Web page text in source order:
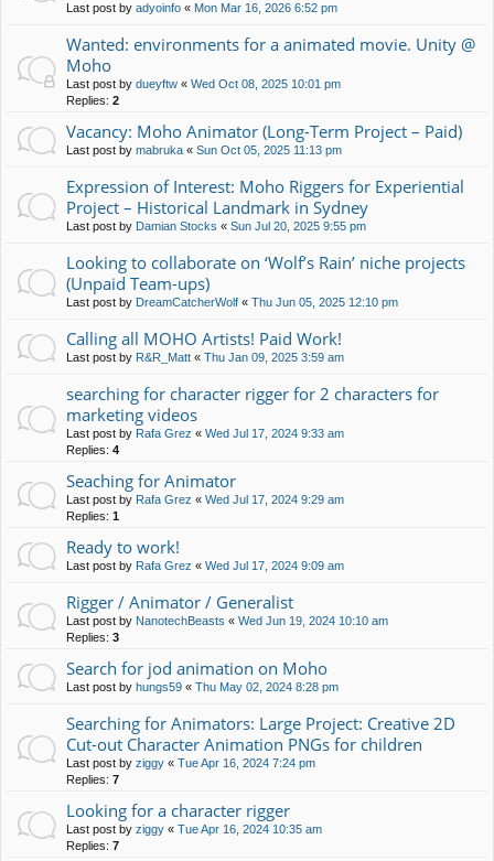
Last post by adyoinfo « Mon Mar 16, 2026 6:52 pm
Wanted: environments for a animated movie. Unity @
Moho
Last post by dueyftw « Wed Oct 08, 2025 10:01 pm
Replies: 2
Vacancy: Moho Animator (Long-Term Project – Paid)
Last post by mabruka « Sun Oct 05, 2025 11:13 pm
Expression of Interest: Moho Riggers for Experiential
Project – Historical Landmark in Sydney
Last post by Damian Stocks « Sun Jul 20, 2025 9:55 pm
Looking to collaborate on ‘Wolf’s Rain’ niche projects
(Unpaid Team-ups)
Last post by DreamCatcherWolf « Thu Jun 05, 2025 12:10 pm
Calling all MOHO Artists! Paid Work!
Last post by R&R_Matt « Thu Jan 09, 2025 3:59 am
searching for character rigger for 2 characters for
marketing videos
Last post by Rafa Grez « Wed Jul 17, 2024 9:33 am
Replies: 4
Seaching for Animator
Last post by Rafa Grez « Wed Jul 17, 2024 9:29 am
Replies: 1
Ready to work!
Last post by Rafa Grez « Wed Jul 17, 2024 9:09 am
Rigger / Animator / Generalist
Last post by NanotechBeasts « Wed Jun 19, 2024 10:10 am
Replies: 3
Search for jod animation on Moho
Last post by hungs59 « Thu May 02, 2024 8:28 pm
Searching for Animators: Large Project: Creative 2D
Cut-out Character Animation PNGs for children
Last post by ziggy « Tue Apr 16, 2024 7:24 pm
Replies: 7
Looking for a character rigger
Last post by ziggy « Tue Apr 16, 2024 10:35 am
Replies: 7